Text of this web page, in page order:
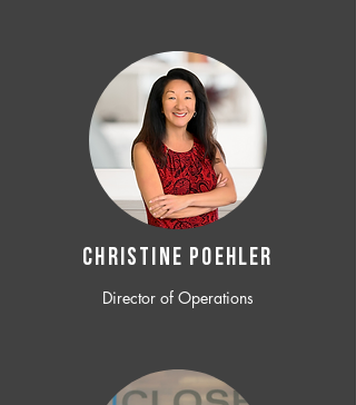
CHRISTINE POEHLER
Director of Operations